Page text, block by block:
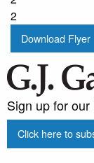
2
Download Flyer
Sign up for
Click here to